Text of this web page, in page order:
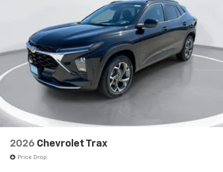
2026 Chevrolet Trax
Price Drop